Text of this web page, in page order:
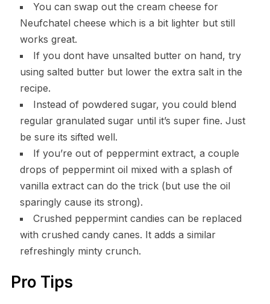
You can swap out the cream cheese for
Neufchatel cheese which is a bit lighter but still
works great.
If you dont have unsalted butter on hand, try
using salted butter but lower the extra salt in the
recipe.
Instead of powdered sugar, you could blend
regular granulated sugar until it’s super fine. Just
be sure its sifted well.
If you’re out of peppermint extract, a couple
drops of peppermint oil mixed with a splash of
vanilla extract can do the trick (but use the oil
sparingly cause its strong).
Crushed peppermint candies can be replaced
with crushed candy canes. It adds a similar
refreshingly minty crunch.
Pro Tips